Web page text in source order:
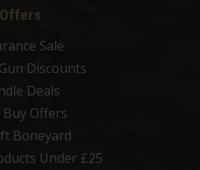
Offers
Sale
Discounts
Deals
Buy Offers
Boneyard
Under £25